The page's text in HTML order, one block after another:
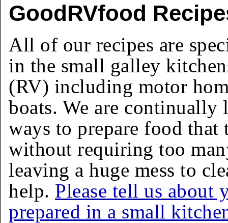
GoodRVfood
All of our recipes are
in the small galley
(RV) including motor
boats. We are
ways to prepare food that
without requiring too
leaving a huge mess to
help. Please tell us about
prepared in a small